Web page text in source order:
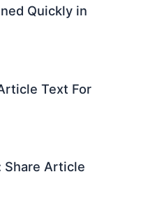
Quickly in
Text For
Share Article